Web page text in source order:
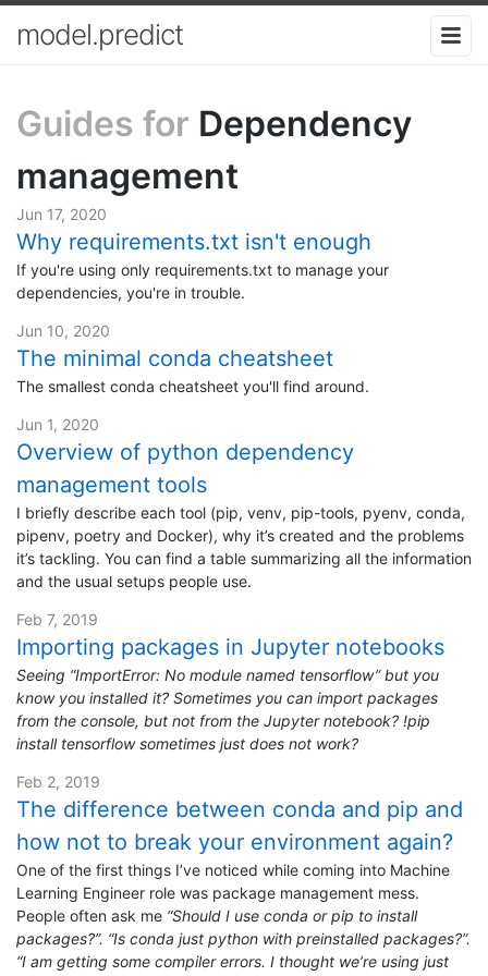
model.predict
Guides for Dependency
management
Jun 17, 2020
Why requirements.txt isn't enough
If you're using only requirements.txt to manage your
dependencies, you're in trouble.
Jun 10, 2020
The minimal conda cheatsheet
The smallest conda cheatsheet you'll find around.
Jun 1, 2020
Overview of python dependency
management tools
I briefly describe each tool (pip, venv, pip-tools, pyenv, conda,
pipenv, poetry and Docker), why it’s created and the problems
it’s tackling. You can find a table summarizing all the information
and the usual setups people use.
Feb 7, 2019
Importing packages in Jupyter notebooks
Seeing “ImportError: No module named tensorflow” but you
know you installed it? Sometimes you can import packages
from the console, but not from the Jupyter notebook? !pip
install tensorflow sometimes just does not work?
Feb 2, 2019
The difference between conda and pip and
how not to break your environment again?
One of the first things I’ve noticed while coming into Machine
Learning Engineer role was package management mess.
People often ask me “Should I use conda or pip to install
packages?”. “Is conda just python with preinstalled packages?”.
“I am getting some compiler errors. I thought we’re using just